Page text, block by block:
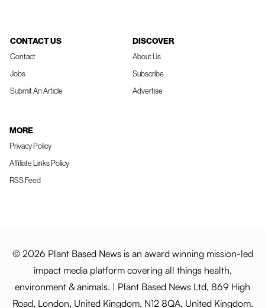
CONTACT US
Contact
Jobs
Submit An Article
DISCOVER
About Us
Subscribe
Advertise
MORE
Privacy Policy
Affiliate Links Policy
RSS Feed
© 2026 Plant Based News is an award winning mission-led
impact media platform covering all things health,
environment & animals. | Plant Based News Ltd, 869 High
Road, London, United Kingdom, N12 8QA, United Kingdom.